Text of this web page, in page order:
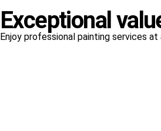
Exceptional
Enjoy professional painting services